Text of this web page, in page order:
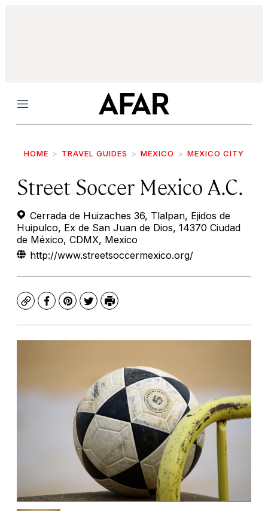
Menu
HOME TRAVEL GUIDES MEXICO MEXICO CITY
Street Soccer Mexico A.C.
Cerrada de Huizaches 36, Tlalpan, Ejidos de
Huipulco, Ex de San Juan de Dios, 14370 Ciudad
de México, CDMX, Mexico
http://www.streetsoccermexico.org/
CopyFacebook
Pinterest
TwitterPrint